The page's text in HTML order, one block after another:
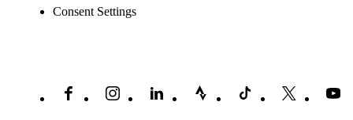
Consent Settings